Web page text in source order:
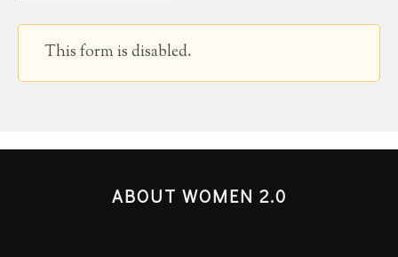
This form is disabled.
ABOUT WOMEN 2.0